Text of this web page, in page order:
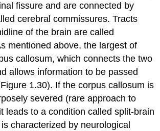
fissure and are connected by
cerebral commissures. Tracts
of the brain are called
mentioned above, the largest of
callosum, which connects the two
allows information to be passed
1.30). If the corpus callosum is
severed (rare approach to
leads to a condition called split-brain
characterized by neurological